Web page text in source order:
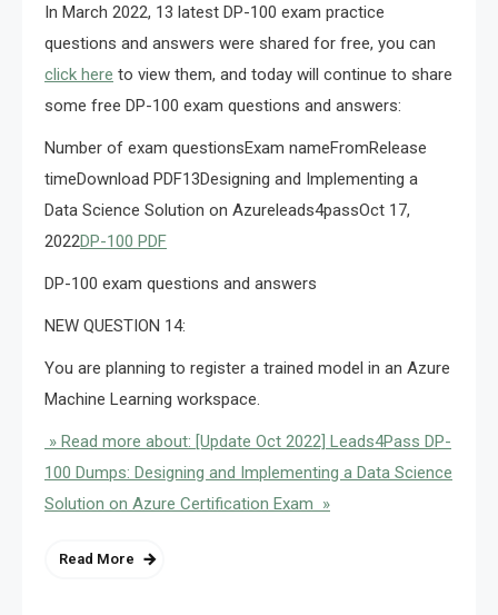
In March 2022, 13 latest DP-100 exam practice
questions and answers were shared for free, you can
click here to view them, and today will continue to share
some free DP-100 exam questions and answers:
Number of exam questionsExam nameFromRelease
timeDownload PDF13Designing and Implementing a
Data Science Solution on Azureleads4passOct 17,
2022DP-100 PDF
DP-100 exam questions and answers
NEW QUESTION 14:
You are planning to register a trained model in an Azure
Machine Learning workspace.
» Read more about: [Update Oct 2022] Leads4Pass DP-
100 Dumps: Designing and Implementing a Data Science
Solution on Azure Certification Exam »
Read More